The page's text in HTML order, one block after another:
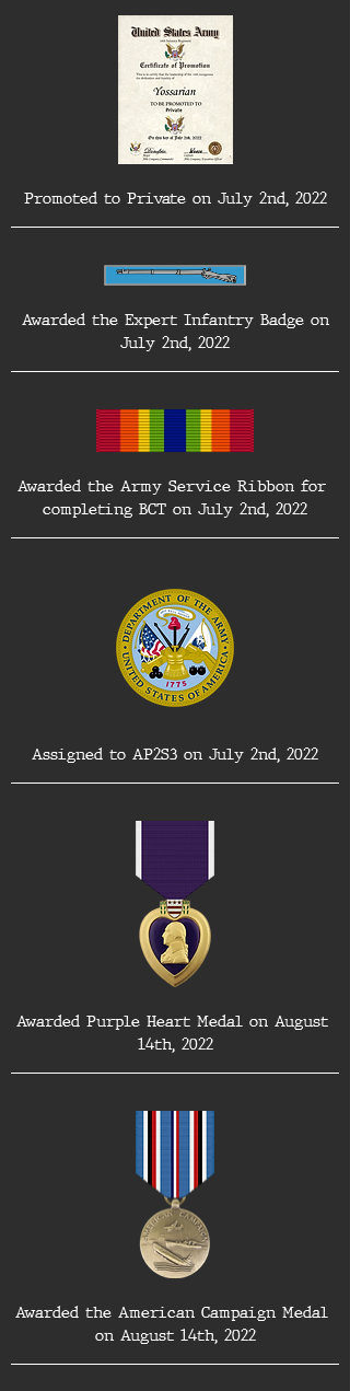
Promoted to Private on July 2nd, 2022
July 2nd, 2022
Awarded the Army Service Ribbon for
completing BCT on July 2nd, 2022
Assigned to AP2S3 on July 2nd, 2022
Awarded Purple Heart Medal on August
14th, 2022
Awarded the American Campaign Medal
on August 14th, 2022